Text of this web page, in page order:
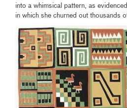
into a whimsical pattern, as
in which she churned out thousands